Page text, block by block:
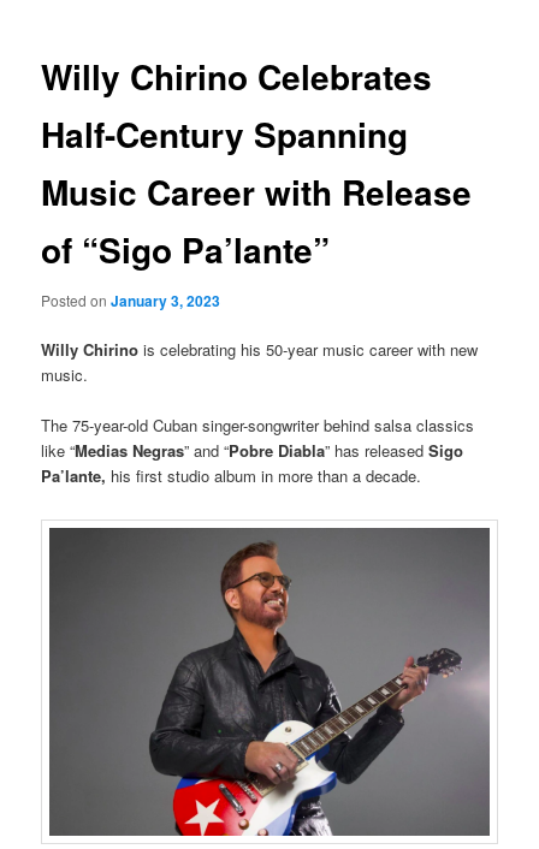
Willy Chirino Celebrates
Half-Century Spanning
Music Career with Release
of “Sigo Pa’lante”
Posted onJanuary 3, 2023
Willy Chirinois celebrating his 50-year music career with new
music.
The 75-year-old Cuban singer-songwriter behind salsa classics
like “Medias Negras” and “Pobre Diabla” has releasedSigo
Pa’lante, his first studio album in more than a decade.